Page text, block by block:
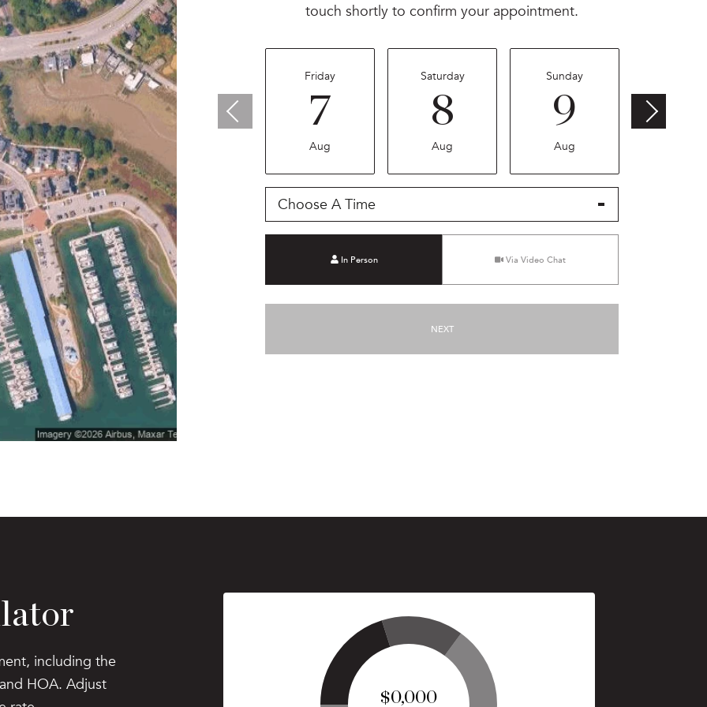
touch shortly to confirm your appointment.
Friday
7
Aug
Saturday
8
Aug
Sunday
9
Aug
Choose A Time
In Person Via Video Chat
NEXT
including the
HOA. Adjust
$0,000